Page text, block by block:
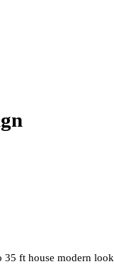
ft house modern look